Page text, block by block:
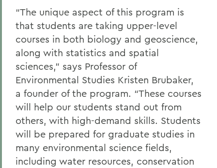
“The unique aspect of this program is
that students are taking upper-level
courses in both biology and geoscience,
along with statistics and spatial
sciences,” says Professor of
Environmental Studies Kristen Brubaker,
a founder of the program. “These courses
will help our students stand out from
others, with high-demand skills. Students
will be prepared for graduate studies in
many environmental science fields,
including water resources, conservation